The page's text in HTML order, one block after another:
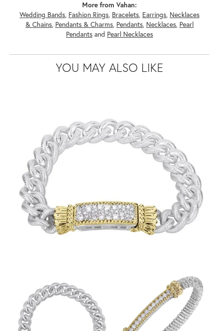
More from Vahan:
Wedding Bands, Fashion Rings, Bracelets, Earrings, Necklaces
& Chains, Pendants & Charms, Pendants, Necklaces, Pearl
Pendants and Pearl Necklaces
YOU MAY ALSO LIKE